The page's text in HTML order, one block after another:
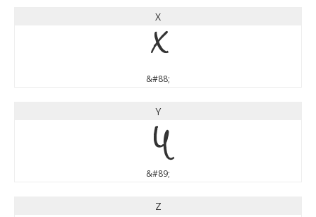
X
X
&#88;
Y
Y
&#89;
Z